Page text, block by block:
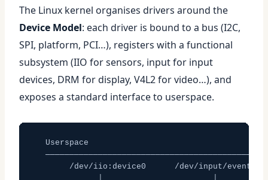
The Linux kernel organises drivers around the
Device Model: each driver is bound to a bus (I2C,
SPI, platform, PCI…), registers with a functional
subsystem (IIO for sensors, input for input
devices, DRM for display, V4L2 for video…), and
exposes a standard interface to userspace.
  Userspace
       /dev/iio:device0      /dev/input/event0